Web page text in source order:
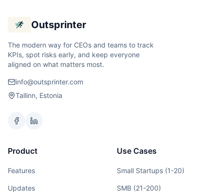
Outsprinter
The modern way for CEOs and teams to track
KPIs, spot risks early, and keep everyone
aligned on what matters most.
info@outsprinter.com
Tallinn, Estonia
Product
Features
Updates
Use Cases
Small Startups (1-20)
SMB (21-200)